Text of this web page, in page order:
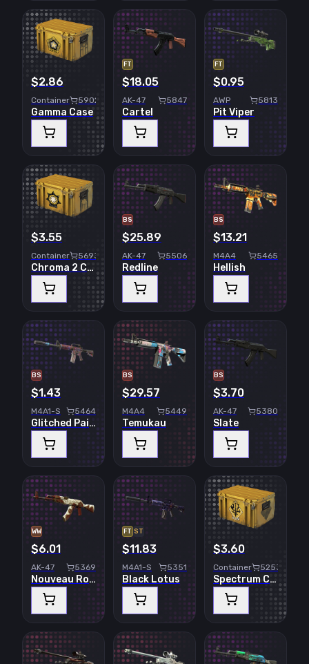
$2.86
Container 5902
Gamma Case
FT
$18.05
AK-47 5847
Cartel
FT
$0.95
AWP 5813
Pit Viper
$3.55
Container 5693
Chroma 2 Case
BS
$25.89
AK-47 5506
Redline
BS
$13.21
M4A4 5465
Hellish
BS
$1.43
M4A1-S 5464
Glitched Paint
BS
$29.57
M4A4 5449
Temukau
BS
$3.70
AK-47 5380
Slate
WW
$6.01
AK-47 5369
Nouveau Rouge
FT ST
$11.83
M4A1-S 5351
Black Lotus
$3.60
Container 5253
Spectrum Case